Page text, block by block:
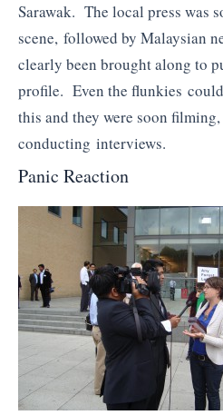
Sarawak. The local press was
scene, followed by Malaysian
clearly been brought along to
profile. Even the flunkies
this and they were soon
conducting interviews.
Panic Reaction